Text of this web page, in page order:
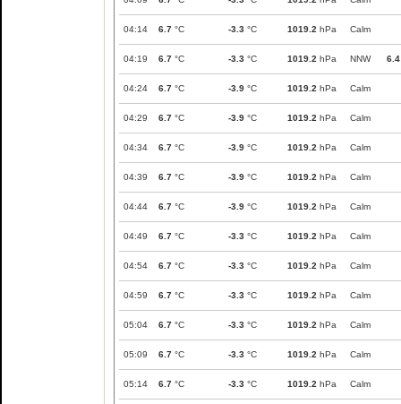
04:14 6.7 °C -3.3 °C 1019.2 hPa Calm
04:19 6.7 °C -3.3 °C 1019.2 hPa NNW 6.4
04:24 6.7 °C -3.9 °C 1019.2 hPa Calm
04:29 6.7 °C -3.9 °C 1019.2 hPa Calm
04:34 6.7 °C -3.9 °C 1019.2 hPa Calm
04:39 6.7 °C -3.9 °C 1019.2 hPa Calm
04:44 6.7 °C -3.9 °C 1019.2 hPa Calm
04:49 6.7 °C -3.3 °C 1019.2 hPa Calm
04:54 6.7 °C -3.3 °C 1019.2 hPa Calm
04:59 6.7 °C -3.3 °C 1019.2 hPa Calm
05:04 6.7 °C -3.3 °C 1019.2 hPa Calm
05:09 6.7 °C -3.3 °C 1019.2 hPa Calm
05:14 6.7 °C -3.3 °C 1019.2 hPa Calm